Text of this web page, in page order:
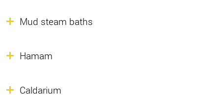
Mud steam baths
Hamam
Caldarium